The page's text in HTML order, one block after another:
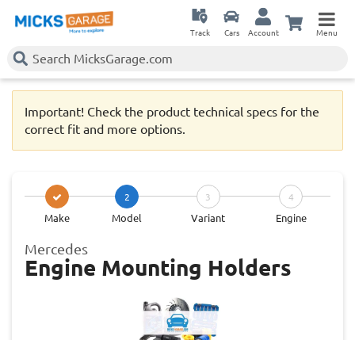
Track Cars Account Menu
Important! Check the product technical specs for the
correct fit and more options.
Make
2
Model
3
Variant
4
Engine
Mercedes
Engine Mounting Holders